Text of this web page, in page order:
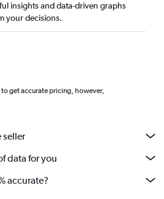
insights and data-driven graphs
your decisions.
get accurate pricing, however,
seller
data for you
accurate?